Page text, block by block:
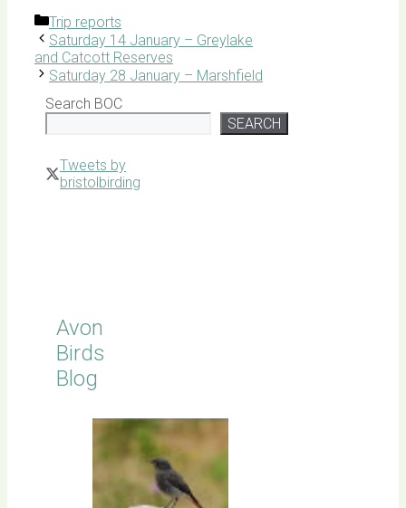
Categories
Trip reports
Saturday 14 January – Greylake
and Catcott Reserves
Saturday 28 January – Marshfield
Search BOC
SEARCH
Tweets by
bristolbirding
Avon
Birds
Blog